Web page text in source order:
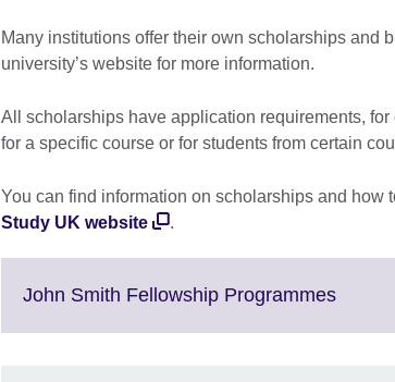
Many institutions offer their own scholarships and
university’s website for more information.
All scholarships have application requirements,
for a specific course or for students from certain
You can find information on scholarships and how
Study UK website
.
John Smith Fellowship ProgrammesClick